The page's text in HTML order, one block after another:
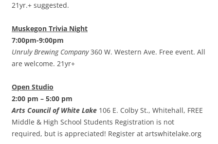
21yr.+ suggested.
Muskegon Trivia Night
7:00pm-9:00pm
Unruly Brewing Company360 W. Western Ave. Free event. All
are welcome. 21yr+
Open Studio
2:00 pm – 5:00 pm
Arts Council of White Lake 106 E. Colby St., Whitehall, FREE
Middle & High School Students Registration is not
required, but is appreciated! Register at artswhitelake.org